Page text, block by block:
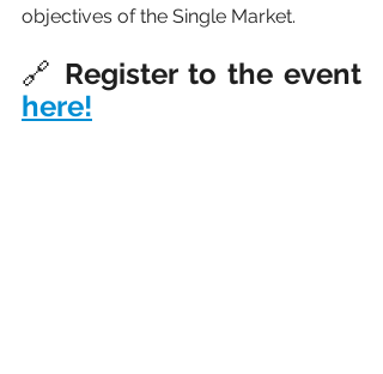
objectives of the Single Market.
🔗
here!